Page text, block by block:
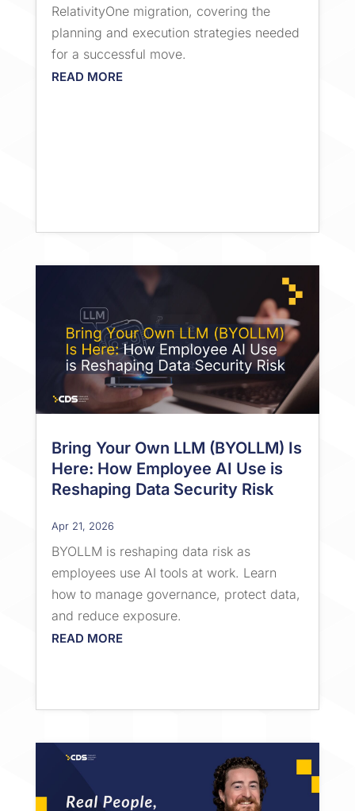
RelativityOne migration, covering the
planning and execution strategies needed
for a successful move.
READ MORE
Bring Your Own LLM (BYOLLM) Is
Here: How Employee AI Use is
Reshaping Data Security Risk
Apr 21, 2026
BYOLLM is reshaping data risk as
employees use AI tools at work. Learn
how to manage governance, protect data,
and reduce exposure.
READ MORE